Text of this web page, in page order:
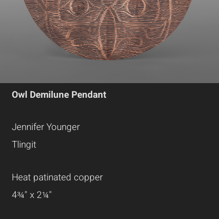
Owl Demilune Pendant
Jennifer Younger
Tlingit
Heat patinated copper
4¾" x 2¼"